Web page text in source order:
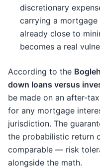
discretionary
carrying a
already close to
becomes a real
According to the
down loans versus
be made on an after-
for any mortgage
jurisdiction. The
the probabilistic return
comparable — risk
alongside the math.